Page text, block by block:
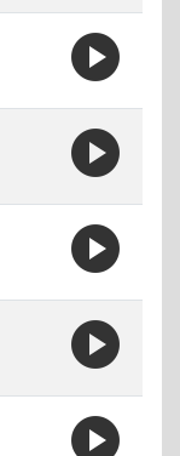
play_circle
play_circle
play_circle
play_circle
play_circle